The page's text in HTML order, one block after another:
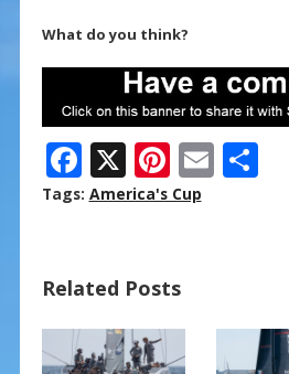
What do you think?
F
ac
o
o
X Pi
nt
st
E S
Tags: America's Cup
Related Posts